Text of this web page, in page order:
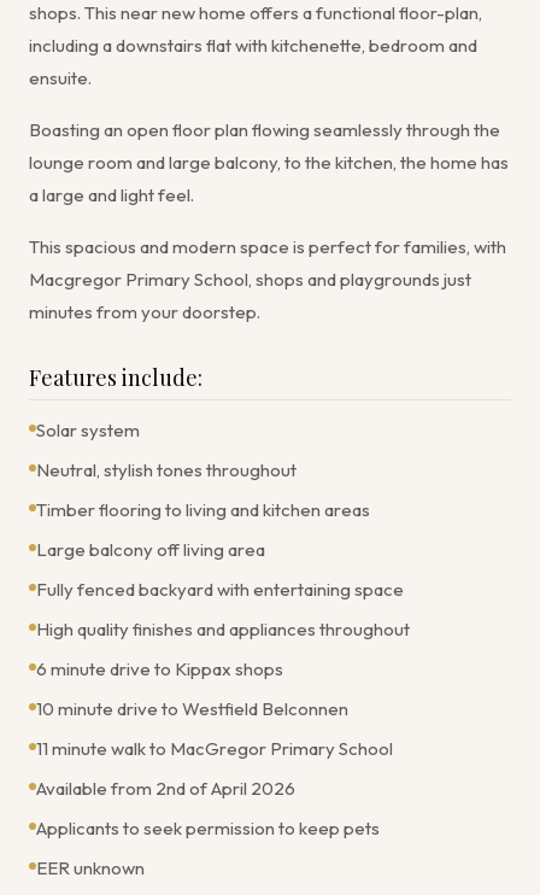
shops. This near new home offers a functional floor-plan,
including a downstairs flat with kitchenette, bedroom and
ensuite.
Boasting an open floor plan flowing seamlessly through the
lounge room and large balcony, to the kitchen, the home has
a large and light feel.
This spacious and modern space is perfect for families, with
Macgregor Primary School, shops and playgrounds just
minutes from your doorstep.
Features include:
Solar system
Neutral, stylish tones throughout
Timber flooring to living and kitchen areas
Large balcony off living area
Fully fenced backyard with entertaining space
High quality finishes and appliances throughout
6 minute drive to Kippax shops
10 minute drive to Westfield Belconnen
11 minute walk to MacGregor Primary School
Available from 2nd of April 2026
Applicants to seek permission to keep pets
EER unknown